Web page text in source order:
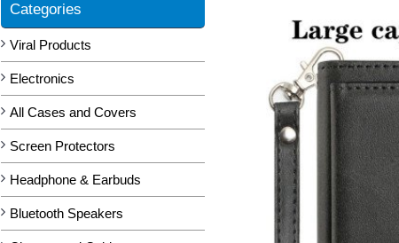
Categories
Viral Products
Electronics
All Cases and Covers
Screen Protectors
Headphone & Earbuds
Bluetooth Speakers